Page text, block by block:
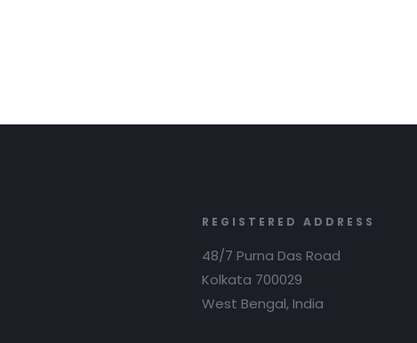
REGISTERED ADDRESS
48/7 Purna Das Road
Kolkata 700029
West Bengal, India